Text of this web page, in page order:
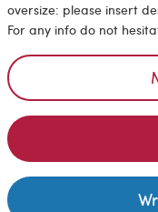
oversize: please insert
For any info do not